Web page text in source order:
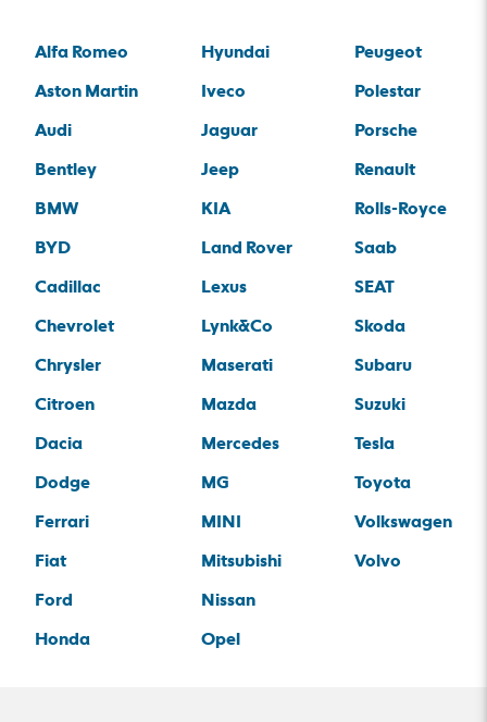
Alfa Romeo
Aston Martin
Audi
Bentley
BMW
BYD
Cadillac
Chevrolet
Chrysler
Citroen
Dacia
Dodge
Ferrari
Fiat
Ford
Honda
Hyundai
Iveco
Jaguar
Jeep
KIA
Land Rover
Lexus
Lynk&Co
Maserati
Mazda
Mercedes
MG
MINI
Mitsubishi
Nissan
Opel
Peugeot
Polestar
Porsche
Renault
Rolls-Royce
Saab
SEAT
Skoda
Subaru
Suzuki
Tesla
Toyota
Volkswagen
Volvo